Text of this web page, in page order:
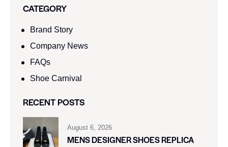
CATEGORY
Brand Story
Company News
FAQs
Shoe Carnival​
RECENT POSTS
August 6, 2026
MENS DESIGNER SHOES REPLICA